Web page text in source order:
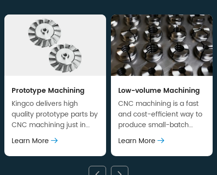
Prototype Machining
Kingco delivers high
quality prototype parts by
CNC machining just in
days, allow you to verify
design in high accuracy
quickly.
Learn More
Low-volume Machining
CNC machining is a fast
and cost-efficient way to
produce small-batch
parts for pilot runs or
market testing, while in
production level quality.
Learn More